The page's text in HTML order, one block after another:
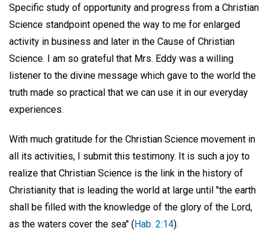
Specific study of opportunity and progress from a Christian
Science standpoint opened the way to me for enlarged
activity in business and later in the Cause of Christian
Science. I am so grateful that Mrs. Eddy was a willing
listener to the divine message which gave to the world the
truth made so practical that we can use it in our everyday
experiences.
With much gratitude for the Christian Science movement in
all its activities, I submit this testimony. It is such a joy to
realize that Christian Science is the link in the history of
Christianity that is leading the world at large until "the earth
shall be filled with the knowledge of the glory of the Lord,
as the waters cover the sea" (Hab. 2:14).